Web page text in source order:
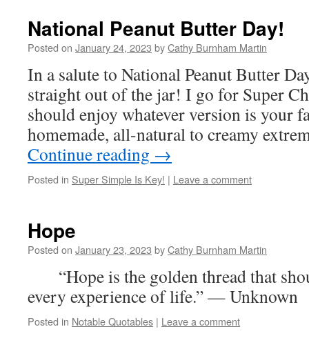
National Peanut Butter Day!
Posted on January 24, 2023 byCathy Burnham Martin
In a salute to National Peanut Butter
straight out of the jar! I go for Super
should enjoy whatever version is
homemade, all-natural to creamy
Continue reading →
Posted in Super Simple Is Key! | Leave a comment
Hope
Posted on January 23, 2023 byCathy Burnham Martin
“Hope is the golden thread that
every experience of life.” — Unknown
Posted in Notable Quotables | Leave a comment